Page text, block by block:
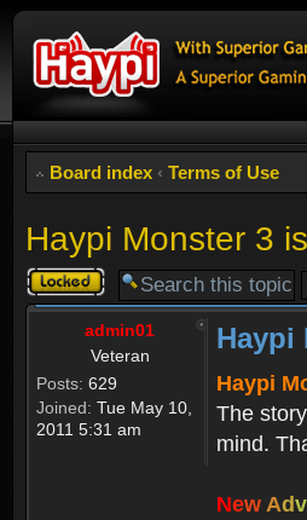
Board index ‹ Terms of Use
Haypi Monster 3
Topic
locked
admin01
Veteran
Posts: 629
Joined: Tue May 10,
2011 5:31 am
Haypi
Haypi
The
mind.
New Adv